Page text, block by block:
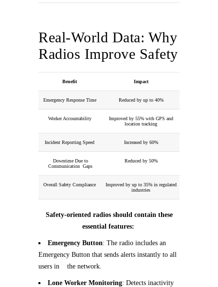
Real-World Data: Why
Radios Improve Safety
Benefit Impact
Emergency Response Time Reduced by up to 40%
Worker Accountability
Improved by 55% with GPS and
location tracking
Incident Reporting Speed Increased by 60%
Downtime Due to
Communication Gaps
Reduced by 50%
Overall Safety Compliance
Improved by up to 35% in regulated
industries
Safety-oriented radios should contain these
essential features:
Emergency Button: The radio includes an
Emergency Button that sends alerts instantly to all
users in the network.
Lone Worker Monitoring: Detects inactivity